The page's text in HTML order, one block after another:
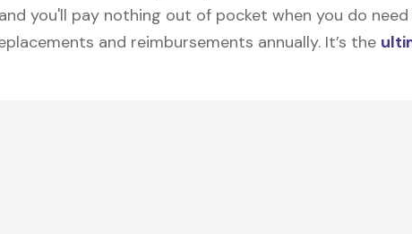
you'll pay nothing out of pocket when you do
and reimbursements annually. It’s the